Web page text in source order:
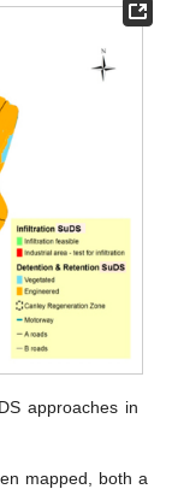
approaches in
mapped, both a